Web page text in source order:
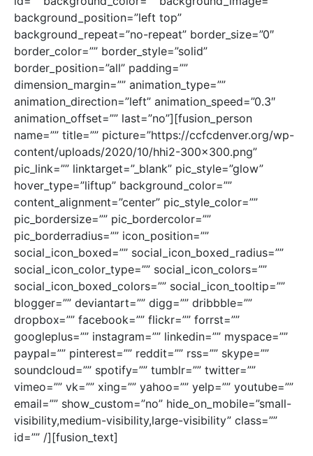
background_position=”left top”
background_repeat=”no-repeat” border_size=”0″
border_color=”” border_style=”solid”
border_position=”all” padding=””
dimension_margin=”” animation_type=””
animation_direction=”left” animation_speed=”0.3″
animation_offset=”” last=”no”][fusion_person
name=”” title=”” picture=”https://ccfcdenver.org/wp-
content/uploads/2020/10/hhi2-300×300.png”
pic_link=”” linktarget=”_blank” pic_style=”glow”
hover_type=”liftup” background_color=””
content_alignment=”center” pic_style_color=””
pic_bordersize=”” pic_bordercolor=””
pic_borderradius=”” icon_position=””
social_icon_boxed=”” social_icon_boxed_radius=””
social_icon_color_type=”” social_icon_colors=””
social_icon_boxed_colors=”” social_icon_tooltip=””
blogger=”” deviantart=”” digg=”” dribbble=””
dropbox=”” facebook=”” flickr=”” forrst=””
googleplus=”” instagram=”” linkedin=”” myspace=””
paypal=”” pinterest=”” reddit=”” rss=”” skype=””
soundcloud=”” spotify=”” tumblr=”” twitter=””
vimeo=”” vk=”” xing=”” yahoo=”” yelp=”” youtube=””
email=”” show_custom=”no” hide_on_mobile=”small-
visibility,medium-visibility,large-visibility” class=””
id=”” /][fusion_text]